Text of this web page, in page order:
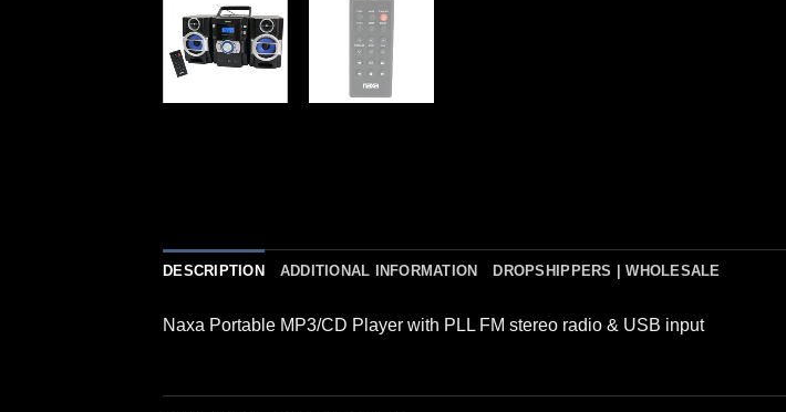
DESCRIPTION ADDITIONAL INFORMATION DROPSHIPPERS | WHOLESALE
Naxa Portable MP3/CD Player with PLL FM stereo radio & USB input